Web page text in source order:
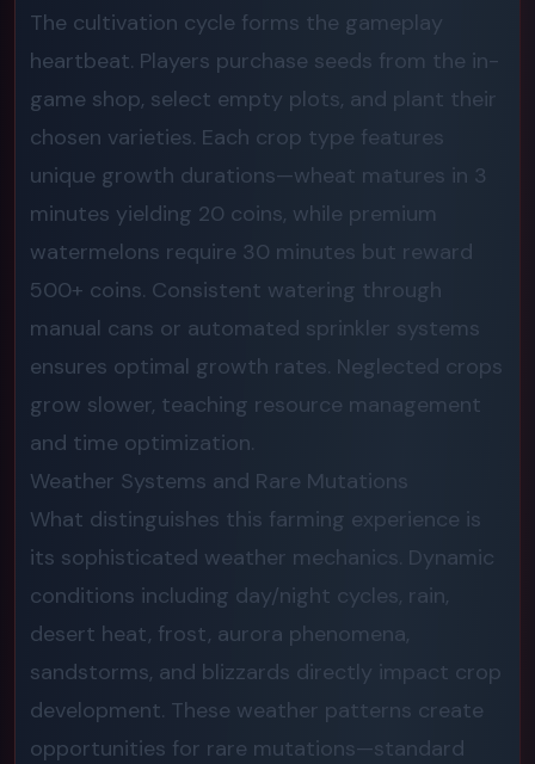
The cultivation cycle forms the gameplay
heartbeat. Players purchase seeds from the in-
game shop, select empty plots, and plant their
chosen varieties. Each crop type features
unique growth durations—wheat matures in 3
minutes yielding 20 coins, while premium
watermelons require 30 minutes but reward
500+ coins. Consistent watering through
manual cans or automated sprinkler systems
ensures optimal growth rates. Neglected crops
grow slower, teaching resource management
and time optimization.
Weather Systems and Rare Mutations
What distinguishes this farming experience is
its sophisticated weather mechanics. Dynamic
conditions including day/night cycles, rain,
desert heat, frost, aurora phenomena,
sandstorms, and blizzards directly impact crop
development. These weather patterns create
opportunities for rare mutations—standard